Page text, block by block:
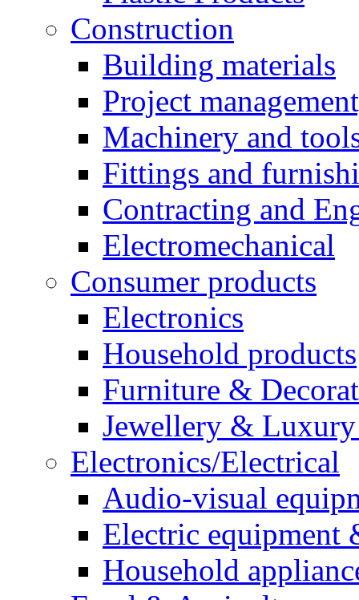
Construction
Building materials
Project
Machinery and
Fittings and
Contracting and
Electromechanical
Consumer products
Electronics
Household products
Furniture &
Jewellery &
Electronics/Electrical
Audio-visual
Electric equipment
Household